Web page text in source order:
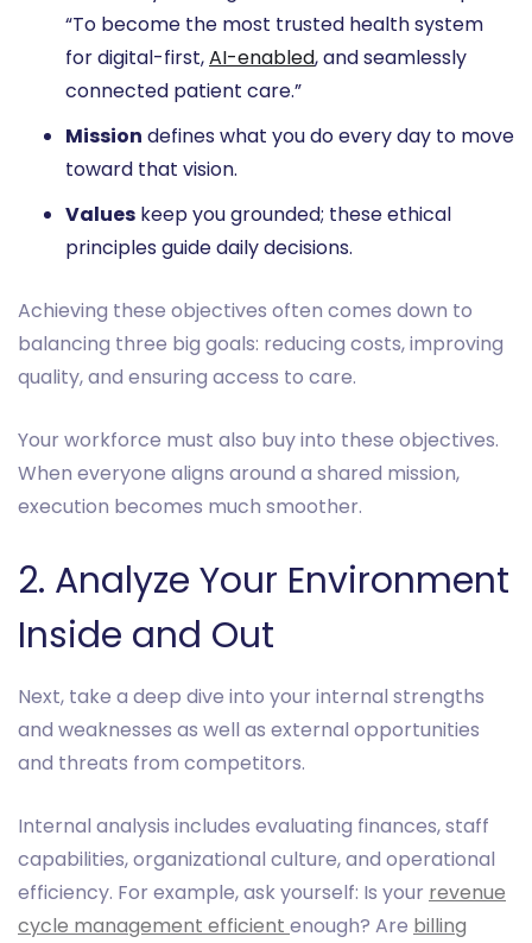
“To become the most trusted health system
for digital-first,AI-enabled, and seamlessly
connected patient care.”
Mission defines what you do every day to move
toward that vision.
Values keep you grounded; these ethical
principles guide daily decisions.
Achieving these objectives often comes down to
balancing three big goals: reducing costs, improving
quality, and ensuring access to care.
Your workforce must also buy into these objectives.
When everyone aligns around a shared mission,
execution becomes much smoother.
2. Analyze Your Environment
Inside and Out
Next, take a deep dive into your internal strengths
and weaknesses as well as external opportunities
and threats from competitors.
Internal analysis includes evaluating finances, staff
capabilities, organizational culture, and operational
efficiency. For example, ask yourself: Is your revenue
cycle management efficient enough? Are billing